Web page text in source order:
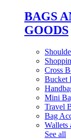
BAGS
GOODS
Cross
Bucket
Mini
Travel
Bag
Wallets
See all